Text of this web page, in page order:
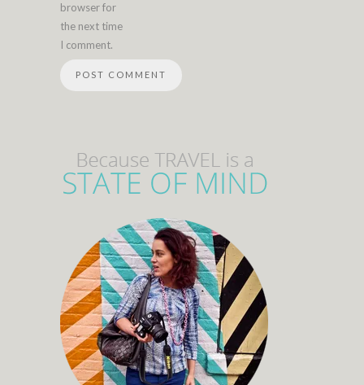
browser for
the next time
I comment.